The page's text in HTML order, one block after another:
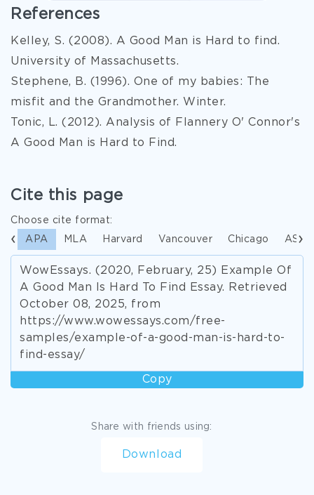
References
Kelley, S. (2008). A Good Man is Hard to find.
University of Massachusetts.
Stephene, B. (1996). One of my babies: The
misfit and the Grandmother. Winter.
Tonic, L. (2012). Analysis of Flannery O' Connor's
A Good Man is Hard to Find.
Cite this page
Choose cite format:
APA MLA Harvard Vancouver Chicago ASA
WowEssays. (2020, February, 25) Example Of
A Good Man Is Hard To Find Essay. Retrieved
October 08, 2025, from
https://www.wowessays.com/free-
samples/example-of-a-good-man-is-hard-to-
find-essay/
Copy
Share with friends using:
Download